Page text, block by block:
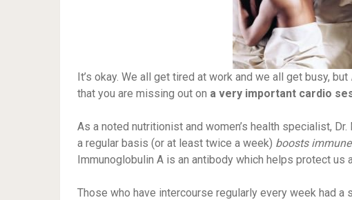
It’s okay. We all get tired at work and we all get busy, but
that you are missing out on a very important cardio
As a noted nutritionist and women’s health specialist,
a regular basis (or at least twice a week) boosts
Immunoglobulin A is an antibody which helps protect us
Those who have intercourse regularly every week had